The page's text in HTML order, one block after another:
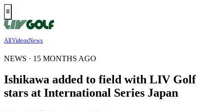
AllVideosNews
NEWS · 15 MONTHS AGO
Ishikawa added to field with LIV Golf
stars at International Series Japan